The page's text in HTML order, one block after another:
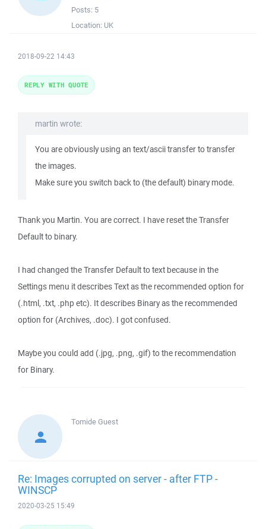
Posts: 5
Location: UK
2018-09-22 14:43
martin wrote:
You are obviously using an text/ascii transfer to transfer
the images.
Make sure you switch back to (the default) binary mode.
Thank you Martin. You are correct. I have reset the Transfer
Default to binary.
I had changed the Transfer Default to text because in the
Settings menu it describes Text as the recommended option for
(.html, .txt, .php etc). It describes Binary as the recommended
option for (Archives, .doc). I got confused.
Maybe you could add (.jpg, .png, .gif) to the recommendation
for Binary.
REPLY WITH QUOTE
TomideGuest
Re: Images corrupted on server - after FTP -
WINSCP
2020-03-25 15:49